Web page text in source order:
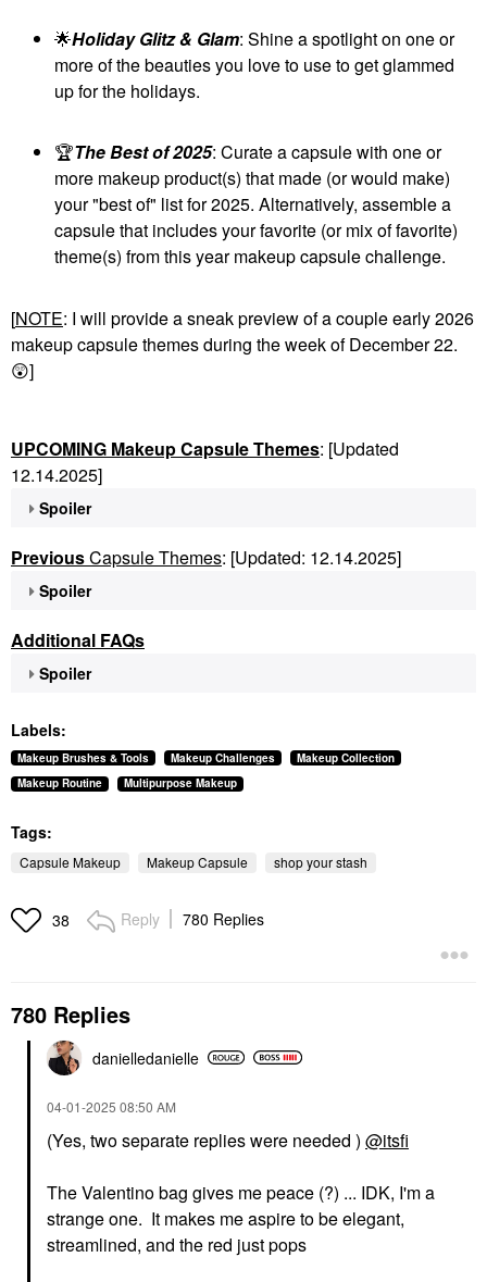
🌟Holiday Glitz & Glam: Shine a spotlight on one or
more of the beauties you love to use to get glammed
up for the holidays.
🏆The Best of 2025: Curate a capsule with one or
more makeup product(s) that made (or would make)
your "best of" list for 2025. Alternatively, assemble a
capsule that includes your favorite (or mix of favorite)
theme(s) from this year makeup capsule challenge.
[NOTE: I will provide a sneak preview of a couple early 2026
makeup capsule themes during the week of December 22.
😲]
UPCOMING Makeup Capsule Themes: [Updated
12.14.2025]
Spoiler
PreviousCapsule Themes: [Updated: 12.14.2025]
Spoiler
Additional FAQs
Spoiler
Labels:
Makeup Brushes & Tools Makeup Challenges
Makeup Collection
Makeup Routine
Multipurpose Makeup
Tags:
Capsule Makeup Makeup Capsule shop your stash
38 Reply 780 Replies
780 Replies
danielledanielle
‎04-01-2025 08:50 AM
(Yes, two separate replies were needed ) @itsfi
The Valentino bag gives me peace (?) ... IDK, I'm a
strange one. It makes me aspire to be elegant,
streamlined, and the red just pops